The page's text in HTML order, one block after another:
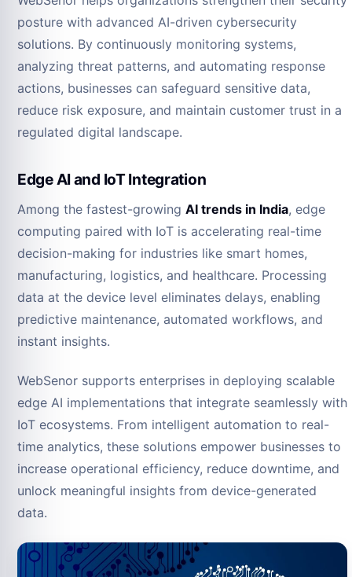
posture with advanced AI-driven cybersecurity
solutions. By continuously monitoring systems,
analyzing threat patterns, and automating response
actions, businesses can safeguard sensitive data,
reduce risk exposure, and maintain customer trust in a
regulated digital landscape.
Edge AI and IoT Integration
Among the fastest-growing AI trends in India, edge
computing paired with IoT is accelerating real-time
decision-making for industries like smart homes,
manufacturing, logistics, and healthcare. Processing
data at the device level eliminates delays, enabling
predictive maintenance, automated workflows, and
instant insights.
WebSenor supports enterprises in deploying scalable
edge AI implementations that integrate seamlessly with
IoT ecosystems. From intelligent automation to real-
time analytics, these solutions empower businesses to
increase operational efficiency, reduce downtime, and
unlock meaningful insights from device-generated
data.